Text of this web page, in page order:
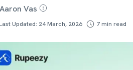
Aaron Vas
Updated: 24 March, 2026 7min read